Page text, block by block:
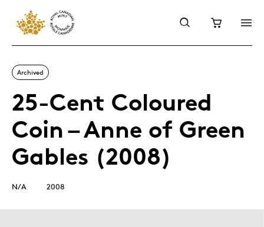
Archived
25-Cent Coloured
Coin – Anne of Green
Gables (2008)
N/A 2008